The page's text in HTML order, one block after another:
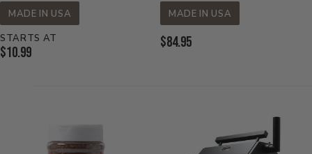
MADE IN USA
STARTS AT
Current
$10.99
MADE IN USA
Current
$84.95